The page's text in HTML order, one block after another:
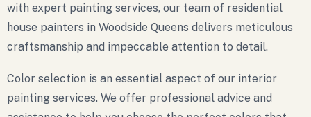
with expert painting services, our team of residential
house painters in Woodside Queens delivers meticulous
craftsmanship and impeccable attention to detail.
Color selection is an essential aspect of our interior
painting services. We offer professional advice and